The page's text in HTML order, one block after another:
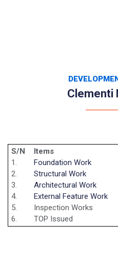
Clementi
S/N Items
1.
Foundation Work
2.
Structural Work
3.
Architectural Work
4.
External Feature Work
5.
Inspection Works
6.
TOP Issued